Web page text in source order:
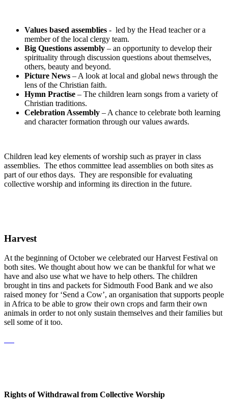
Values based assemblies - led by the Head teacher or a
member of the local clergy team.
Big Questions assembly – an opportunity to develop their
spirituality through discussion questions about themselves,
others, beauty and beyond.
Picture News – A look at local and global news through the
lens of the Christian faith.
Hymn Practise – The children learn songs from a variety of
Christian traditions.
Celebration Assembly – A chance to celebrate both learning
and character formation through our values awards.
Children lead key elements of worship such as prayer in class
assemblies. The ethos committee lead assemblies on both sites as
part of our ethos days. They are responsible for evaluating
collective worship and informing its direction in the future.
Harvest
At the beginning of October we celebrated our Harvest Festival on
both sites. We thought about how we can be thankful for what we
have and also use what we have to help others. The children
brought in tins and packets for Sidmouth Food Bank and we also
raised money for ‘Send a Cow’, an organisation that supports people
in Africa to be able to grow their own crops and farm their own
animals in order to not only sustain themselves and their families but
sell some of it too.
Rights of Withdrawal from Collective Worship